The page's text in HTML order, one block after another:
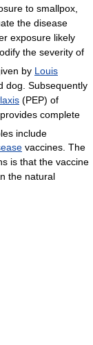
to smallpox,
the disease
exposure likely
the severity of
by Louis
dog. Subsequently
(PEP) of
complete
include
vaccines. The
is that the vaccine
the natural